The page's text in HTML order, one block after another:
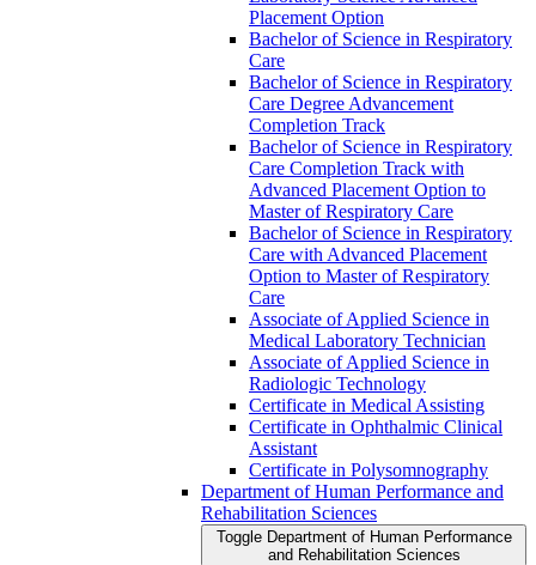
Placement Option
Bachelor of Science in Respiratory
Care
Bachelor of Science in Respiratory
Care Degree Advancement
Completion Track
Bachelor of Science in Respiratory
Care Completion Track with
Advanced Placement Option to
Master of Respiratory Care
Bachelor of Science in Respiratory
Care with Advanced Placement
Option to Master of Respiratory
Care
Associate of Applied Science in
Medical Laboratory Technician
Associate of Applied Science in
Radiologic Technology
Certificate in Medical Assisting
Certificate in Ophthalmic Clinical
Assistant
Certificate in Polysomnography
Department of Human Performance and
Rehabilitation Sciences
Toggle Department of Human Performance
and Rehabilitation Sciences